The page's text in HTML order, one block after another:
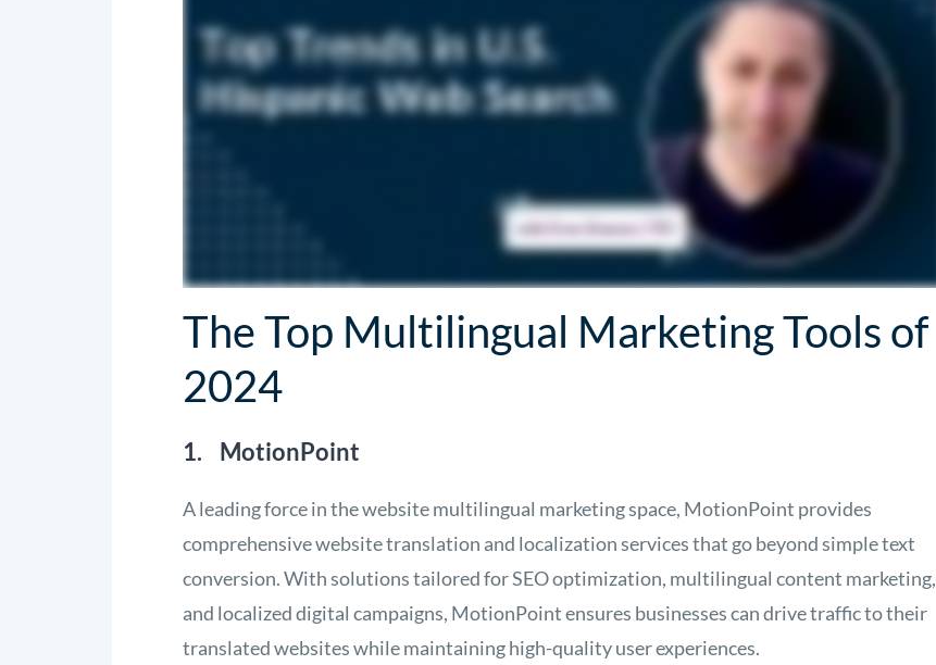
The Top Multilingual Marketing Tools of
2024
1. MotionPoint
A leading force in the website multilingual marketing space, MotionPoint provides
comprehensive website translation and localization services that go beyond simple text
conversion. With solutions tailored for SEO optimization, multilingual content marketing,
and localized digital campaigns, MotionPoint ensures businesses can drive traffic to their
translated websites while maintaining high-quality user experiences.